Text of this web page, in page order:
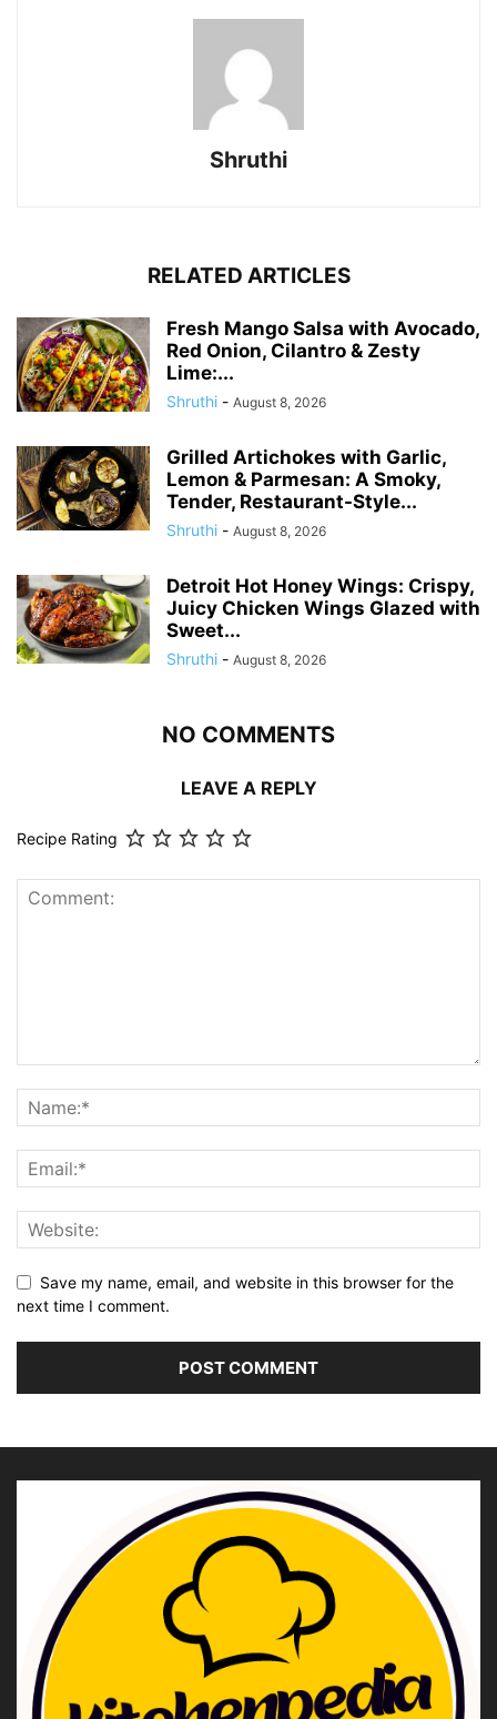
Shruthi
RELATED ARTICLES
Fresh Mango Salsa with Avocado,
Red Onion, Cilantro & Zesty
Lime:...
Shruthi - August 8, 2026
Grilled Artichokes with Garlic,
Lemon & Parmesan: A Smoky,
Tender, Restaurant-Style...
Shruthi - August 8, 2026
Detroit Hot Honey Wings: Crispy,
Juicy Chicken Wings Glazed with
Sweet...
Shruthi - August 8, 2026
NO COMMENTS
LEAVE A REPLY
Recipe Rating
Save my name, email, and website in this browser for the
next time I comment.